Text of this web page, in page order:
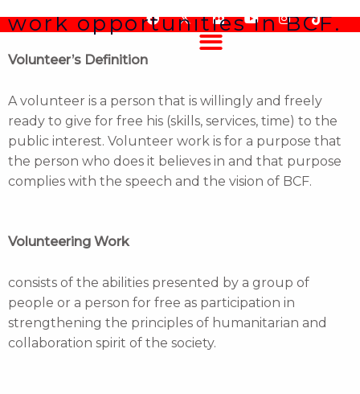
to
content
F
a
o
k
F
l
i
Y
o
e
I
n
r
m
T
i
work opportunities in BCF.
Volunteer’s Definition
A volunteer is a person that is willingly and freely
ready to give for free his (skills, services, time) to the
public interest. Volunteer work is for a purpose that
the person who does it believes in and that purpose
complies with the speech and the vision of BCF.
Volunteering Work
consists of the abilities presented by a group of
people or a person for free as participation in
strengthening the principles of humanitarian and
collaboration spirit of the society.